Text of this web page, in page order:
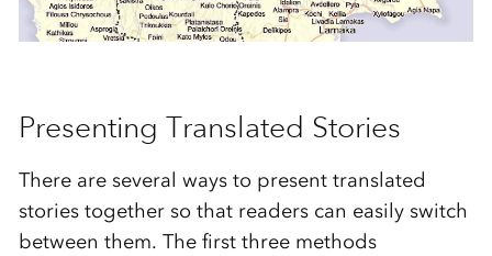
Presenting Translated Stories
There are several ways to present translated
stories together so that readers can easily switch
between them. The first three methods